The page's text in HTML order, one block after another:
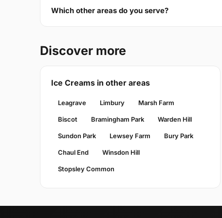
Which other areas do you serve?
Discover more
Ice Creams in other areas
Leagrave Limbury Marsh Farm
Biscot Bramingham Park Warden Hill
Sundon Park Lewsey Farm Bury Park
Chaul End Winsdon Hill
Stopsley Common